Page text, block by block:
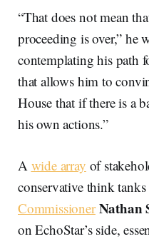
“That does not mean
proceeding is over,” he
contemplating his path
that allows him to
House that if there is a
his own actions.”
A wide array of
conservative think
Commissioner Nathan
on EchoStar’s side,